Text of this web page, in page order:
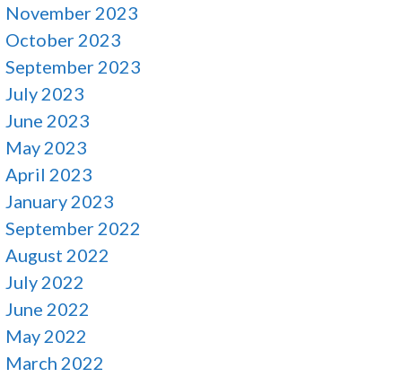
November 2023
October 2023
September 2023
July 2023
June 2023
May 2023
April 2023
January 2023
September 2022
August 2022
July 2022
June 2022
May 2022
March 2022